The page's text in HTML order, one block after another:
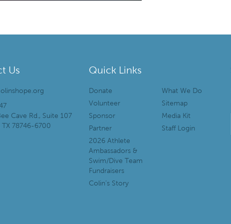
Us
Cave Rd., Suite 107
TX 78746-6700
Quick Links
Donate
Volunteer
Sponsor
Partner
2026 Athlete
Ambassadors &
Swim/Dive Team
Fundraisers
Colin’s Story
What We Do
Sitemap
Media Kit
Staff Login